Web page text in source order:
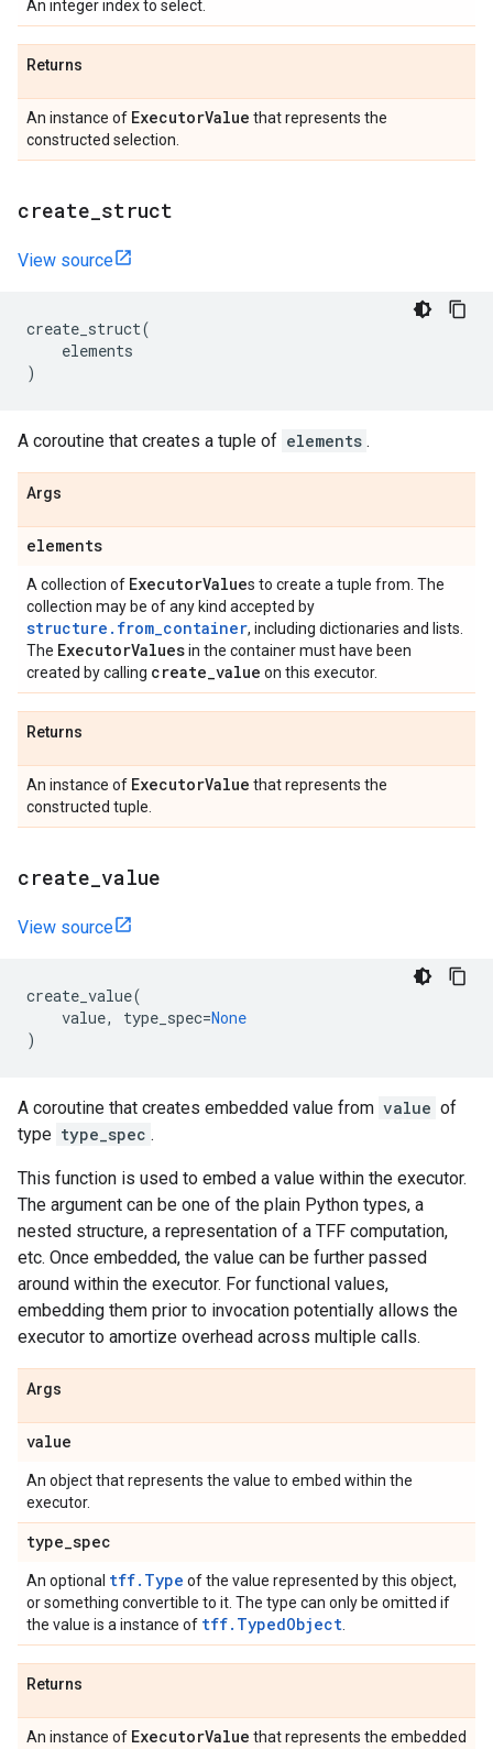
An integer index to select.
Returns
An instance of ExecutorValue that represents the
constructed selection.
create struct
View source
create_struct(
elements
)
A coroutine that creates a tuple of elements .
Args
elements
A collection of ExecutorValues to create a tuple from. The
collection may be of any kind accepted by
structure.from_container, including dictionaries and lists.
The ExecutorValuesin the container must have been
created by calling create_value on this executor.
Returns
An instance of ExecutorValue that represents the
constructed tuple.
create value
View source
create_value(
value, type_spec=None
)
A coroutine that creates embedded value from value of
type type_spec .
This function is used to embed a value within the executor.
The argument can be one of the plain Python types, a
nested structure, a representation of a TFF computation,
etc. Once embedded, the value can be further passed
around within the executor. For functional values,
embedding them prior to invocation potentially allows the
executor to amortize overhead across multiple calls.
Args
value
An object that represents the value to embed within the
executor.
type_spec
An optional tff.Type of the value represented by this object,
or something convertible to it. The type can only be omitted if
the value is a instance of tff.TypedObject
Returns
An instance of ExecutorValue that represents the embedded